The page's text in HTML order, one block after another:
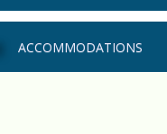
ACCOMMODATIONS